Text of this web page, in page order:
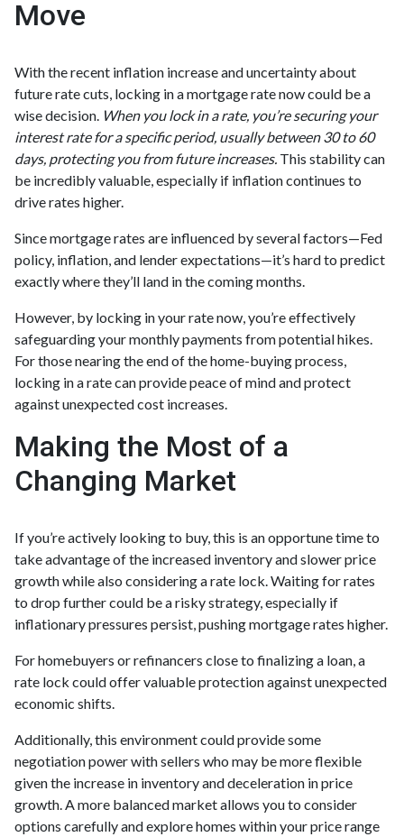
Move
With the recent inflation increase and uncertainty about
future rate cuts, locking in a mortgage rate now could be a
wise decision. When you lock in a rate, you’re securing your
interest rate for a specific period, usually between 30 to 60
days, protecting you from future increases. This stability can
be incredibly valuable, especially if inflation continues to
drive rates higher.
Since mortgage rates are influenced by several factors—Fed
policy, inflation, and lender expectations—it’s hard to predict
exactly where they’ll land in the coming months.
However, by locking in your rate now, you’re effectively
safeguarding your monthly payments from potential hikes.
For those nearing the end of the home-buying process,
locking in a rate can provide peace of mind and protect
against unexpected cost increases.
Making the Most of a
Changing Market
If you’re actively looking to buy, this is an opportune time to
take advantage of the increased inventory and slower price
growth while also considering a rate lock. Waiting for rates
to drop further could be a risky strategy, especially if
inflationary pressures persist, pushing mortgage rates higher.
For homebuyers or refinancers close to finalizing a loan, a
rate lock could offer valuable protection against unexpected
economic shifts.
Additionally, this environment could provide some
negotiation power with sellers who may be more flexible
given the increase in inventory and deceleration in price
growth. A more balanced market allows you to consider
options carefully and explore homes within your price range